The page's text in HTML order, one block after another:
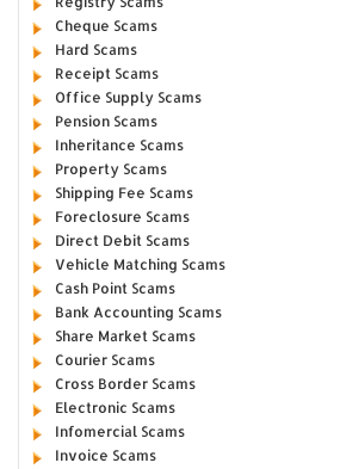
Cheque Scams
Hard Scams
Receipt Scams
Office Supply Scams
Pension Scams
Inheritance Scams
Property Scams
Shipping Fee Scams
Foreclosure Scams
Direct Debit Scams
Vehicle Matching Scams
Cash Point Scams
Bank Accounting Scams
Share Market Scams
Courier Scams
Cross Border Scams
Electronic Scams
Infomercial Scams
Invoice Scams